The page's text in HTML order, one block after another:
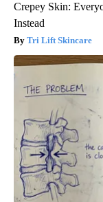
Crepey Skin:
Instead
Tri Lift Skincare